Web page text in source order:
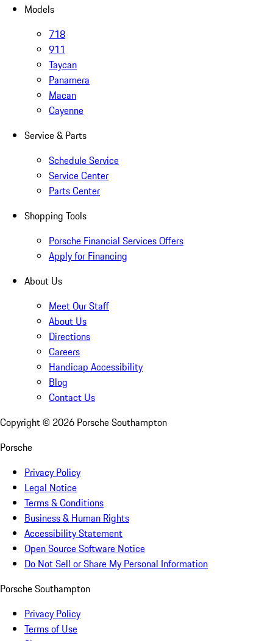
Models
718
911
Taycan
Panamera
Macan
Cayenne
Service & Parts
Schedule Service
Service Center
Parts Center
Shopping Tools
Porsche Financial Services Offers
Apply for Financing
About Us
Meet Our Staff
About Us
Directions
Careers
Handicap Accessibility
Blog
Contact Us
Copyright © 2026 Porsche Southampton
Porsche
Privacy Policy
Legal Notice
Terms & Conditions
Business & Human Rights
Accessibility Statement
Open Source Software Notice
Do Not Sell or Share My Personal Information
Porsche Southampton
Privacy Policy
Terms of Use